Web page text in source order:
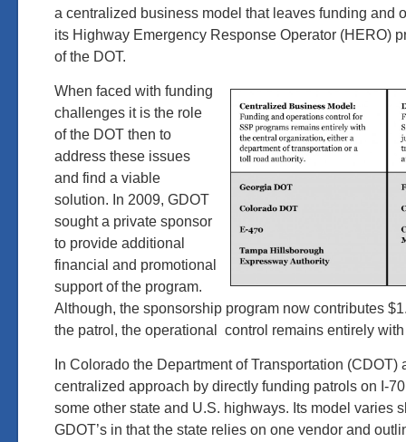
a centralized business model that leaves funding and
its Highway Emergency Response Operator (HERO)
of the DOT.
When faced with funding
challenges it is the role
of the DOT then to
address these issues
and find a viable
solution. In 2009, GDOT
sought a private sponsor
to provide additional
financial and promotional
support of the program.
Although, the sponsorship program now contributes
the patrol, the operational control remains entirely with
In Colorado the Department of Transportation (CDOT)
centralized approach by directly funding patrols on I-
some other state and U.S. highways. Its model varies
GDOT’s in that the state relies on one vendor and